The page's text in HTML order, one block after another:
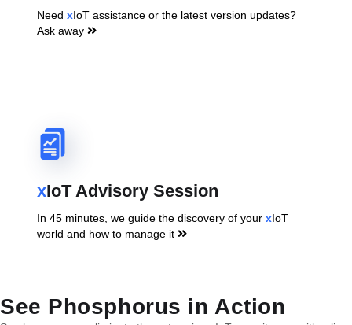
Need xIoT assistance or the latest version updates?
Ask away
xIoT Advisory Session
In 45 minutes, we guide the discovery of your xIoT
world and how to manage it
See Phosphorus in Action